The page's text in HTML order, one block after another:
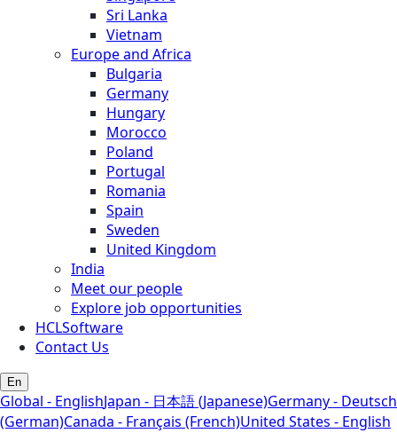
Sri Lanka
Vietnam
Europe and Africa
Bulgaria
Germany
Hungary
Morocco
Poland
Portugal
Romania
Spain
Sweden
United Kingdom
India
Meet our people
Explore job opportunities
HCLSoftware
Contact Us
En
Global - EnglishJapan - 日本語 (Japanese)Germany - Deutsch
(German)Canada - Français (French)United States - English